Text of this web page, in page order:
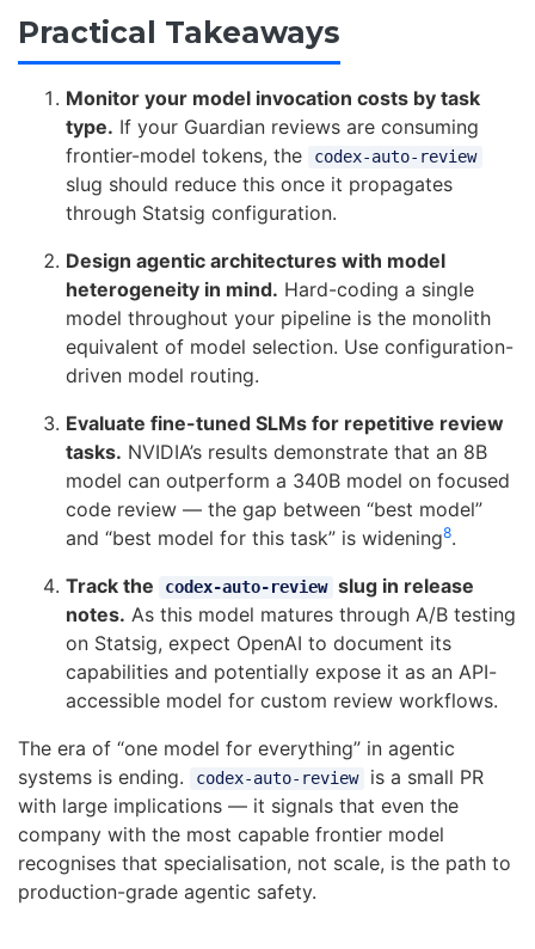
Practical Takeaways
Monitor your model invocation costs by task
type. If your Guardian reviews are consuming
frontier-model tokens, the
codex-auto-review
slug should reduce this once it propagates
through Statsig configuration.
Design agentic architectures with model
heterogeneity in mind. Hard-coding a single
model throughout your pipeline is the monolith
equivalent of model selection. Use configuration-
driven model routing.
Evaluate fine-tuned SLMs for repetitive review
tasks. NVIDIA’s results demonstrate that an 8B
model can outperform a 340B model on focused
code review — the gap between “best model”
and “best model for this task” is widening8.
Track the
codex-auto-review slug in release
notes. As this model matures through A/B testing
on Statsig, expect OpenAI to document its
capabilities and potentially expose it as an API-
accessible model for custom review workflows.
The era of “one model for everything” in agentic
systems is ending.
codex-auto-review
is a small PR
with large implications — it signals that even the
company with the most capable frontier model
recognises that specialisation, not scale, is the path to
production-grade agentic safety.